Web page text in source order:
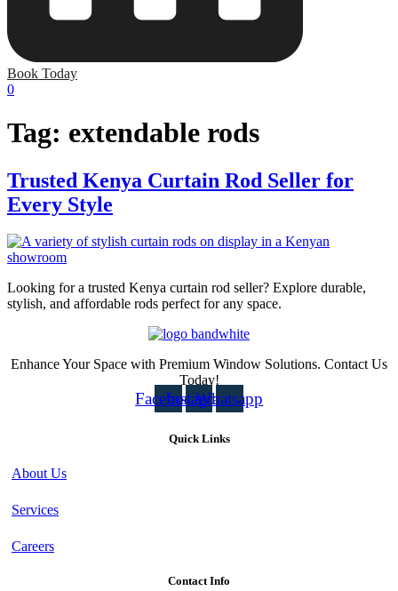
Book Today
0
Tag: extendable rods
Trusted Kenya Curtain Rod Seller for
Every Style
Looking for a trusted Kenya curtain rod seller? Explore durable,
stylish, and affordable rods perfect for any space.
Enhance Your Space with Premium Window Solutions. Contact Us
Today!
Facebook
Instagram
Whatsapp
Quick Links
About Us
Services
Careers
Contact Info